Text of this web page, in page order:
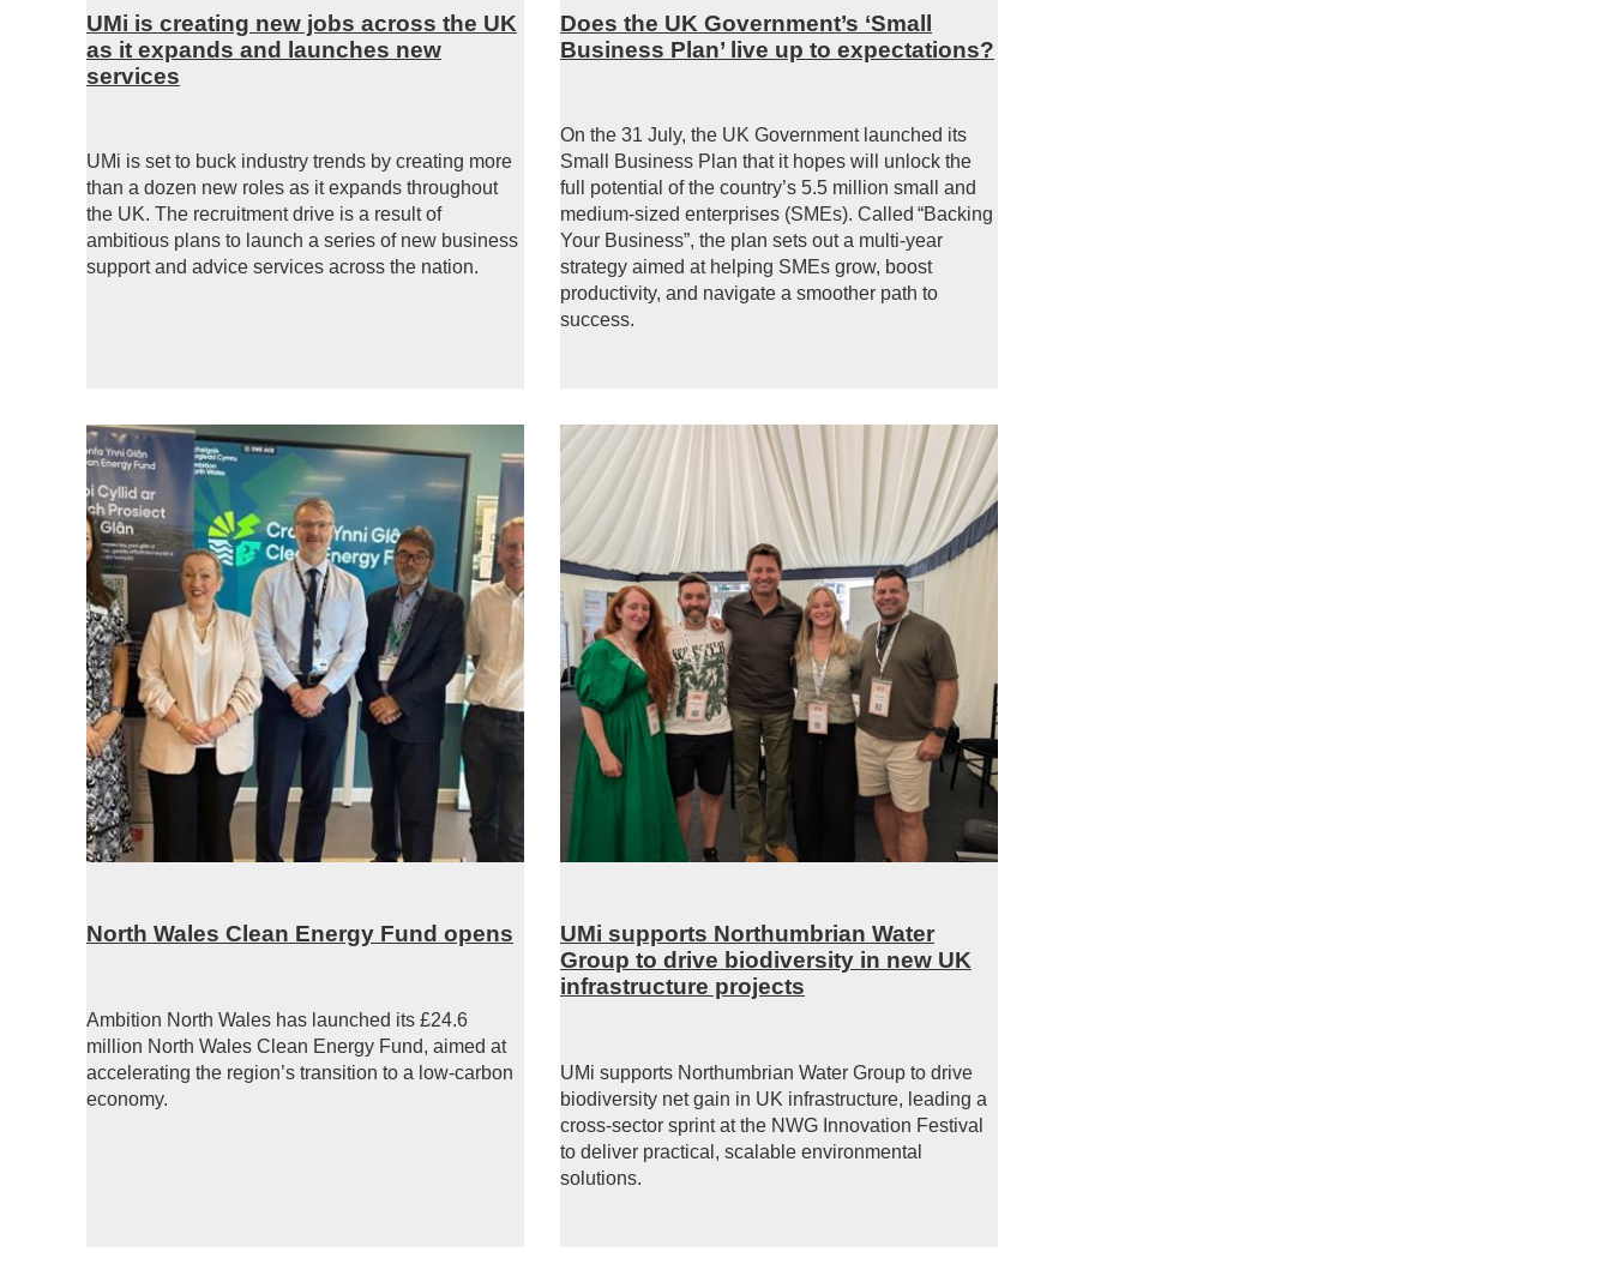
UMi is creating new jobs across the UK
as it expands and launches new
services
UMi is set to buck industry trends by creating more
than a dozen new roles as it expands throughout
the UK. The recruitment drive is a result of
ambitious plans to launch a series of new business
support and advice services across the nation.
Does the UK Government’s ‘Small
Business Plan’ live up to expectations?
On the 31 July, the UK Government launched its
Small Business Plan that it hopes will unlock the
full potential of the country’s 5.5 million small and
medium-sized enterprises (SMEs). Called “Backing
Your Business”, the plan sets out a multi-year
strategy aimed at helping SMEs grow, boost
productivity, and navigate a smoother path to
success.
North Wales Clean Energy Fund opens
Ambition North Wales has launched its £24.6
million North Wales Clean Energy Fund, aimed at
accelerating the region’s transition to a low-carbon
economy.
UMi supports Northumbrian Water
Group to drive biodiversity in new UK
infrastructure projects
UMi supports Northumbrian Water Group to drive
biodiversity net gain in UK infrastructure, leading a
cross-sector sprint at the NWG Innovation Festival
to deliver practical, scalable environmental
solutions.